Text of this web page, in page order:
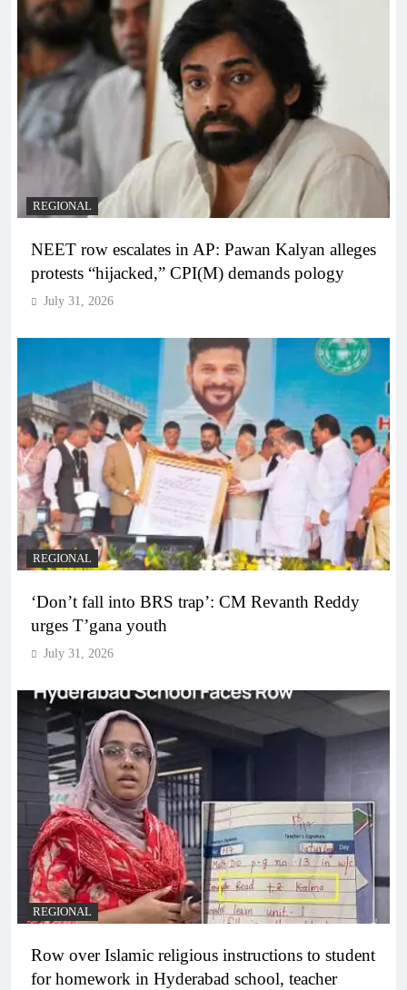
REGIONAL
NEET row escalates in AP: Pawan Kalyan alleges
protests “hijacked,” CPI(M) demands pology
July 31, 2026
REGIONAL
‘Don’t fall into BRS trap’: CM Revanth Reddy
urges T’gana youth
July 31, 2026
REGIONAL
Row over Islamic religious instructions to student
for homework in Hyderabad school, teacher